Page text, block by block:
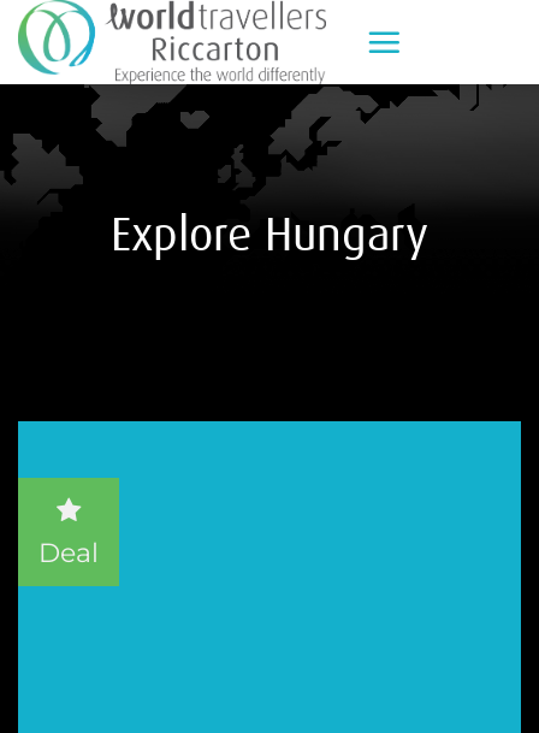
Skip
to
content
Explore Hungary
Deal